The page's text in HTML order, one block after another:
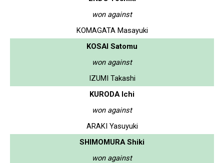
won against
KOMAGATA Masayuki
KOSAI Satomu
won against
IZUMI Takashi
KURODA Ichi
won against
ARAKI Yasuyuki
SHIMOMURA Shiki
won against